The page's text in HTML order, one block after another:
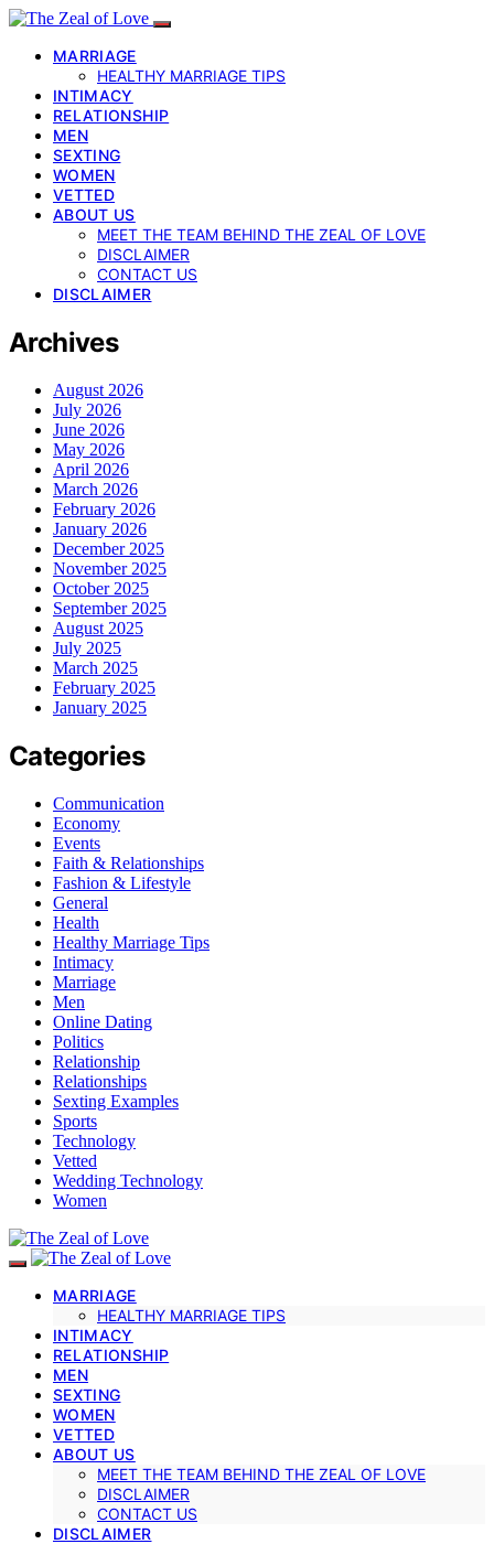
MARRIAGE
HEALTHY MARRIAGE TIPS
INTIMACY
RELATIONSHIP
MEN
SEXTING
WOMEN
VETTED
ABOUT US
MEET THE TEAM BEHIND THE ZEAL OF LOVE
DISCLAIMER
CONTACT US
DISCLAIMER
Archives
August 2026
July 2026
June 2026
May 2026
April 2026
March 2026
February 2026
January 2026
December 2025
November 2025
October 2025
September 2025
August 2025
July 2025
March 2025
February 2025
January 2025
Categories
Communication
Economy
Events
Faith & Relationships
Fashion & Lifestyle
General
Health
Healthy Marriage Tips
Intimacy
Marriage
Men
Online Dating
Politics
Relationship
Relationships
Sexting Examples
Sports
Technology
Vetted
Wedding Technology
Women
MARRIAGE
HEALTHY MARRIAGE TIPS
INTIMACY
RELATIONSHIP
MEN
SEXTING
WOMEN
VETTED
ABOUT US
MEET THE TEAM BEHIND THE ZEAL OF LOVE
DISCLAIMER
CONTACT US
DISCLAIMER